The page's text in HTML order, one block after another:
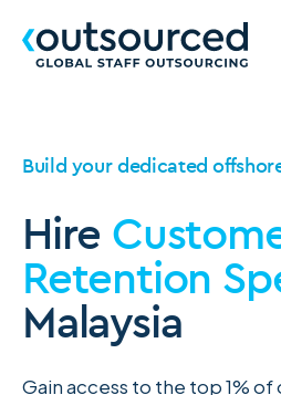
Build your dedicated
Hire
Retention
Malaysia
Gain access to the top 1%